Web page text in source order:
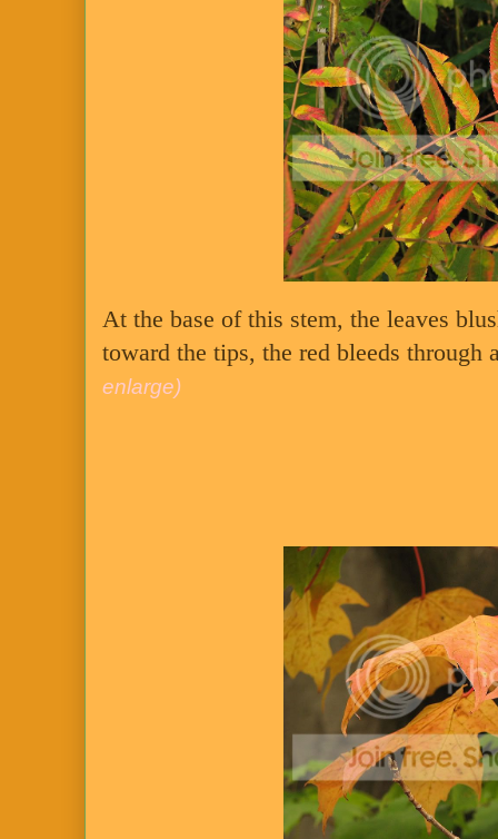
At the base of this stem, the leaves
toward the tips, the red bleeds through
enlarge)